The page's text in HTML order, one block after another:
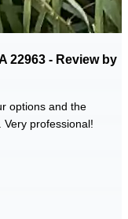
22963 - Review by
options and the
professional!